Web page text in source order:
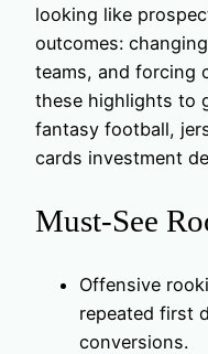
looking like
outcomes:
teams, and forcing
these highlights to
fantasy football,
cards investment
Must-See
Offensive
repeated first
conversions.